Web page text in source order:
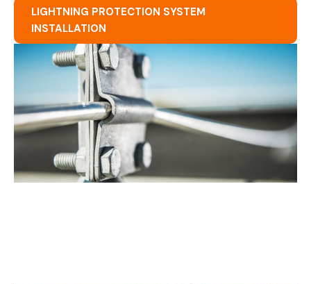
LIGHTNING PROTECTION SYSTEM
INSTALLATION